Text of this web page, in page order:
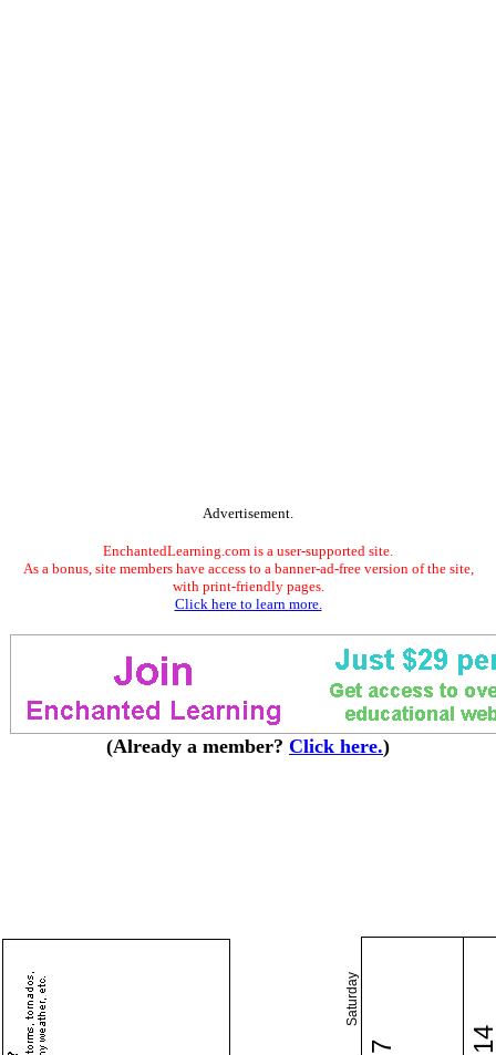
Advertisement.
EnchantedLearning.com is a user-supported site.
As a bonus, site members have access to a banner-ad-free version of the site,
with print-friendly pages.
Click here to learn more.
(Already a member? Click here.)
Saturday
7